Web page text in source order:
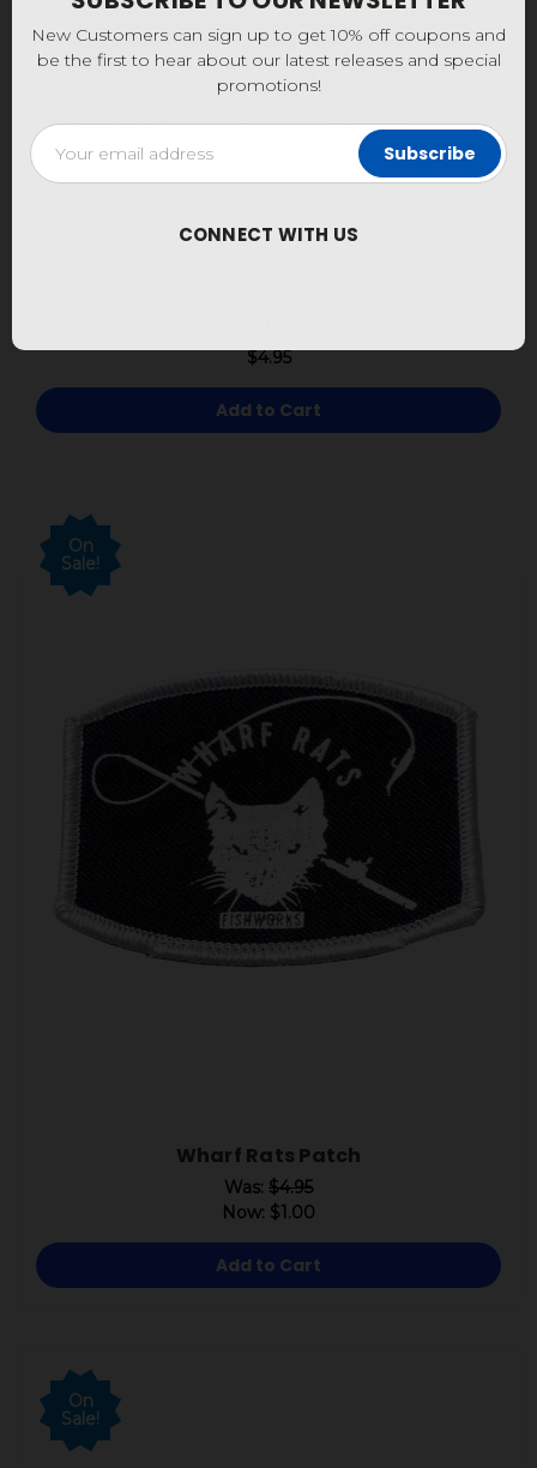
$4.95
Add to Cart
On
Sale!
Wharf Rats Patch
Was: $4.95
Now: $1.00
Add to Cart
On
Sale!
New Customers can sign up to get 10% off coupons and
be the first to hear about our latest releases and special
promotions!
Email
Address
CONNECT WITH US